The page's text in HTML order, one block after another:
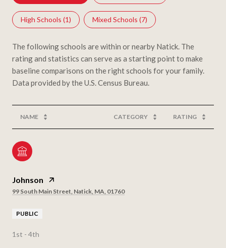
High Schools (1) Mixed Schools (7)
The following schools are within or nearby Natick. The
rating and statistics can serve as a starting point to make
baseline comparisons on the right schools for your family.
NAME CATEGORY RATING
Johnson
99 South Main Street, Natick, MA, 01760
PUBLIC
1st - 4th